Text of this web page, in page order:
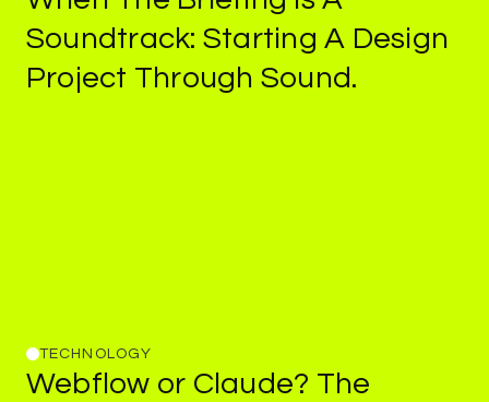
Is
A
Soundtrack: Starting A Design
Project Through Sound.
Webflow
or
TECHNOLOGY
Webflow or Claude? The